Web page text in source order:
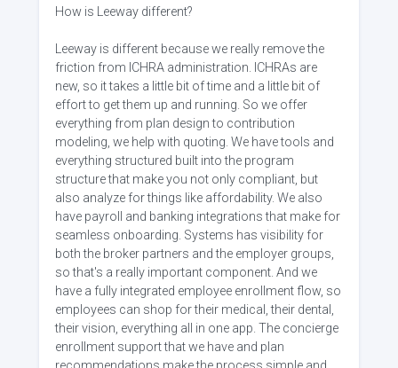
How is Leeway different?
Leeway is different because we really remove the
friction from ICHRA administration. ICHRAs are
new, so it takes a little bit of time and a little bit of
effort to get them up and running. So we offer
everything from plan design to contribution
modeling, we help with quoting. We have tools and
everything structured built into the program
structure that make you not only compliant, but
also analyze for things like affordability. We also
have payroll and banking integrations that make for
seamless onboarding. Systems has visibility for
both the broker partners and the employer groups,
so that's a really important component. And we
have a fully integrated employee enrollment flow, so
employees can shop for their medical, their dental,
their vision, everything all in one app. The concierge
enrollment support that we have and plan